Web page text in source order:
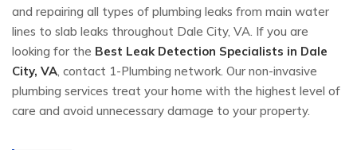
and repairing all types of plumbing leaks from main water
lines to slab leaks throughout Dale City, VA. If you are
looking for the Best Leak Detection Specialists in Dale
City, VA, contact 1-Plumbing network. Our non-invasive
plumbing services treat your home with the highest level of
care and avoid unnecessary damage to your property.